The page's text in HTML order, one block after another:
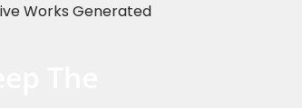
Works Generated